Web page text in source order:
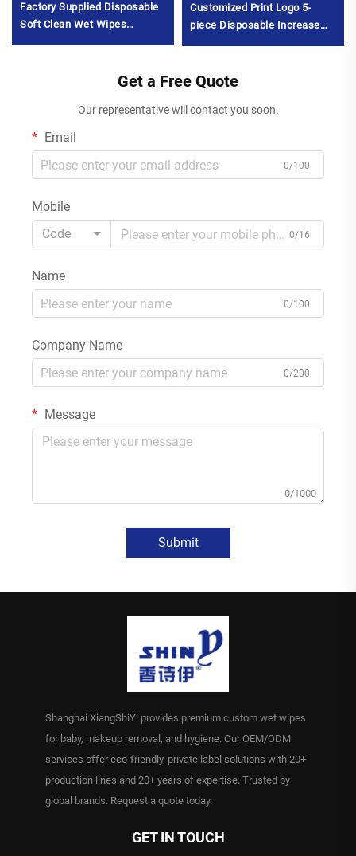
Factory Supplied Disposable
Soft Clean Wet Wipes
MouthMOQ10000packs
Customized Print Logo 5-
piece Disposable Increase
BanquetMOQ1000packs
Get a Free Quote
Our representative will contact you soon.
Email
0/100
Mobile
Code
0/16
Name
0/100
Company Name
0/200
Message
0/1000
Submit
Shanghai XiangShiYi provides premium custom wet wipes
for baby, makeup removal, and hygiene. Our OEM/ODM
services offer eco-friendly, private label solutions with 20+
production lines and 20+ years of expertise. Trusted by
global brands. Request a quote today.
GET IN TOUCH